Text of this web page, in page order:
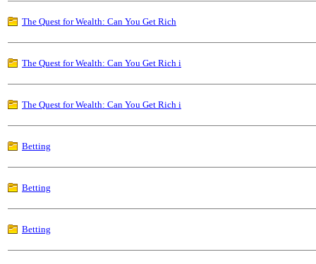
The Quest for Wealth: Can You Get Rich
The Quest for Wealth: Can You Get Rich i
The Quest for Wealth: Can You Get Rich i
Betting
Betting
Betting